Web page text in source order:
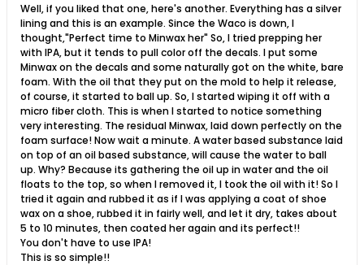
Well, if you liked that one, here's another. Everything has a silver
lining and this is an example. Since the Waco is down, I
thought,"Perfect time to Minwax her" So, I tried prepping her
with IPA, but it tends to pull color off the decals. I put some
Minwax on the decals and some naturally got on the white, bare
foam. With the oil that they put on the mold to help it release,
of course, it started to ball up. So, I started wiping it off with a
micro fiber cloth. This is when I started to notice something
very interesting. The residual Minwax, laid down perfectly on the
foam surface! Now wait a minute. A water based substance laid
on top of an oil based substance, will cause the water to ball
up. Why? Because its gathering the oil up in water and the oil
floats to the top, so when I removed it, I took the oil with it! So I
tried it again and rubbed it as if I was applying a coat of shoe
wax on a shoe, rubbed it in fairly well, and let it dry, takes about
5 to 10 minutes, then coated her again and its perfect!!
You don't have to use IPA!
This is so simple!!